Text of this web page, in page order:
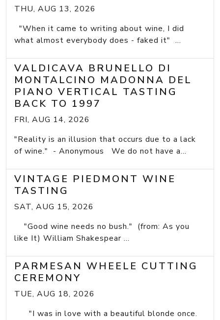
THU, AUG 13, 2026
"When it came to writing about wine, I did
what almost everybody does - faked it" ...
VALDICAVA BRUNELLO DI
MONTALCINO MADONNA DEL
PIANO VERTICAL TASTING
BACK TO 1997
FRI, AUG 14, 2026
"Reality is an illusion that occurs due to a lack
of wine." - Anonymous We do not have a...
VINTAGE PIEDMONT WINE
TASTING
SAT, AUG 15, 2026
"Good wine needs no bush." (from: As you
like It) William Shakespear ...
PARMESAN WHEELE CUTTING
CEREMONY
TUE, AUG 18, 2026
"I was in love with a beautiful blonde once.